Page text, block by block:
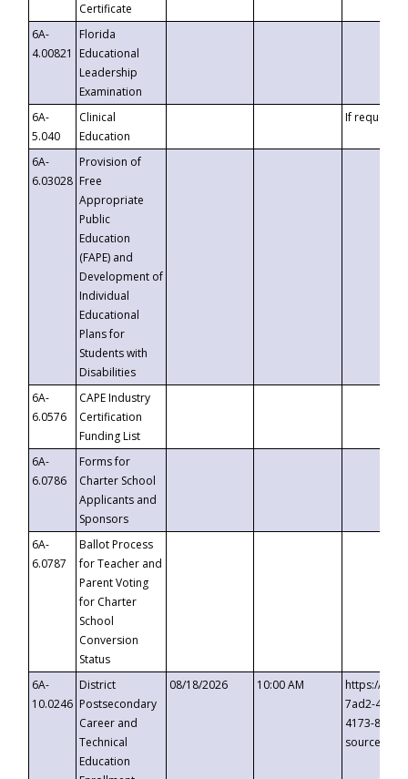
Certificate
6A-
4.00821
Florida
Educational
Leadership
Examination
6A-
5.040
Clinical
Education
If requested
6A-
6.03028
Provision of
Free
Appropriate
Public
Education
(FAPE) and
Development of
Individual
Educational
Plans for
Students with
Disabilities
6A-
6.0576
CAPE Industry
Certification
Funding List
6A-
6.0786
Forms for
Charter School
Applicants and
Sponsors
6A-
6.0787
Ballot Process
for Teacher and
Parent Voting
for Charter
School
Conversion
Status
6A-
10.0246
District
Postsecondary
Career and
Technical
Education
08/18/2026 10:00 AM
https://
7ad2-4249-
4173-8c1c-